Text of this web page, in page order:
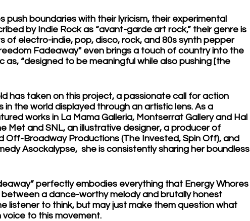
push boundaries with their lyricism, their experimental
by Indie Rock as “avant-garde art rock,” their genre is
of electro-indie, pop, disco, rock, and 80s synth pepper
Fadeaway'' even brings a touch of country into the
as, “designed to be meaningful while also pushing [the
has taken on this project, a passionate call for action
in the world displayed through an artistic lens. As a
works in La Mama Galleria, Montserrat Gallery and Hal
Met and SNL, an illustrative designer, a producer of
Off-Broadway Productions (The Invested, Spin Off), and
Asockalypse,  she is consistently sharing her boundless
perfectly embodies everything that Energy Whores
a dance-worthy melody and brutally honest
listener to think, but may just make them question what
to this movement.